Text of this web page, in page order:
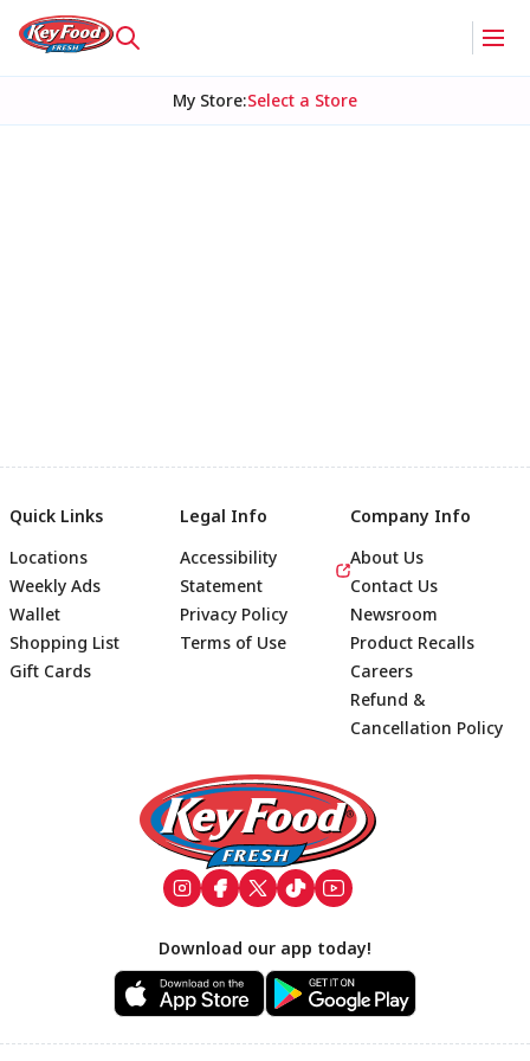
My Store:Select a Store
Footer
Quick Links
Locations
Weekly Ads
Wallet
Shopping List
Gift Cards
Legal Info
Accessibility
Statement
Privacy Policy
Terms of Use
Company Info
About Us
Contact Us
Newsroom
Product Recalls
Careers
Refund &
Cancellation Policy
Download our app today!